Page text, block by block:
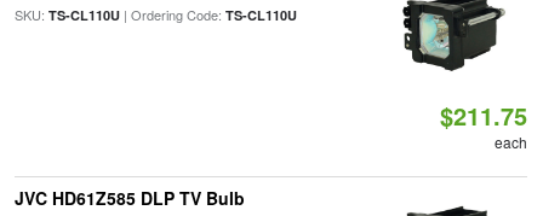
SKU: TS-CL110U| Ordering Code: TS-CL110U
$211.75
each
JVC HD61Z585 DLP TV Bulb